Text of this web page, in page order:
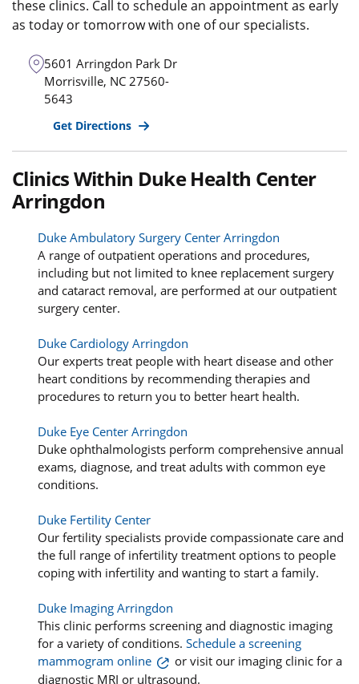
these clinics. Call to schedule an appointment as early
as today or tomorrow with one of our specialists.
5601 Arringdon Park Dr
Morrisville, NC 27560-
5643
Get Directions
Clinics Within Duke Health Center
Arringdon
Duke Ambulatory Surgery Center Arringdon
A range of outpatient operations and procedures,
including but not limited to knee replacement surgery
and cataract removal, are performed at our outpatient
surgery center.
Duke Cardiology Arringdon
Our experts treat people with heart disease and other
heart conditions by recommending therapies and
procedures to return you to better heart health.
Duke Eye Center Arringdon
Duke ophthalmologists perform comprehensive annual
exams, diagnose, and treat adults with common eye
conditions.
Duke Fertility Center
Our fertility specialists provide compassionate care and
the full range of infertility treatment options to people
coping with infertility and wanting to start a family.
Duke Imaging Arringdon
This clinic performs screening and diagnostic imaging
for a variety of conditions. Schedule a screening
mammogram online
or visit our imaging clinic for a
diagnostic MRI or ultrasound.